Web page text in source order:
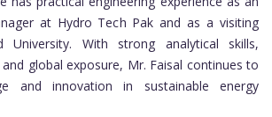
at Hydro Tech Pak and as a visiting
University. With strong analytical skills,
global exposure, Mr. Faisal continues to
and innovation in sustainable energy